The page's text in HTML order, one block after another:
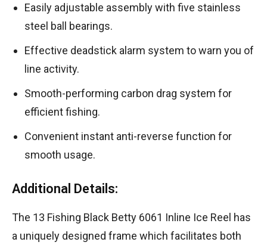
Easily adjustable assembly with five stainless
steel ball bearings.
Effective deadstick alarm system to warn you of
line activity.
Smooth-performing carbon drag system for
efficient fishing.
Convenient instant anti-reverse function for
smooth usage.
Additional Details:
The 13 Fishing Black Betty 6061 Inline Ice Reel has
a uniquely designed frame which facilitates both